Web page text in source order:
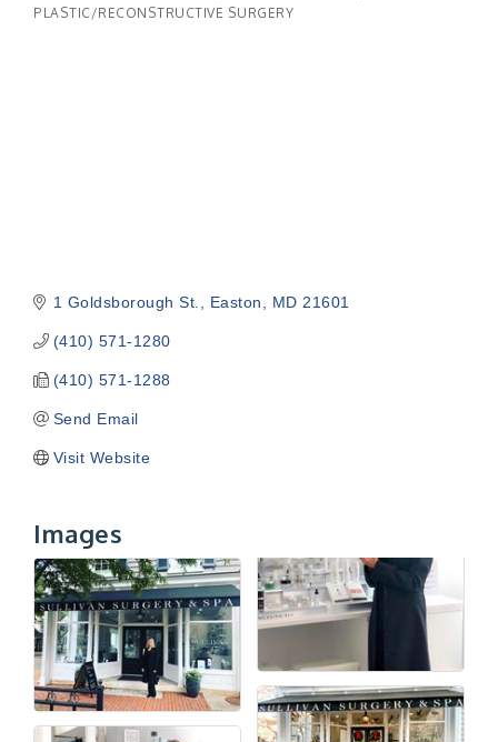
Categories
PLASTIC/RECONSTRUCTIVE SURGERY
1 Goldsborough St. Easton MD 21601
(410) 571-1280
(410) 571-1288
Send Email
Visit Website
Images